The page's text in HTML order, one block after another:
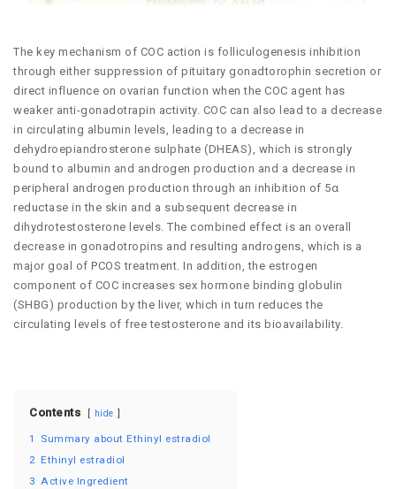
The key mechanism of COC action is folliculogenesis inhibition
through either suppression of pituitary gonadtorophin secretion or
direct influence on ovarian function when the COC agent has
weaker anti-gonadotrapin activity. COC can also lead to a decrease
in circulating albumin levels, leading to a decrease in
dehydroepiandrosterone sulphate (DHEAS), which is strongly
bound to albumin and androgen production and a decrease in
peripheral androgen production through an inhibition of 5α
reductase in the skin and a subsequent decrease in
dihydrotestosterone levels. The combined effect is an overall
decrease in gonadotropins and resulting androgens, which is a
major goal of PCOS treatment. In addition, the estrogen
component of COC increases sex hormone binding globulin
(SHBG) production by the liver, which in turn reduces the
circulating levels of free testosterone and its bioavailability.
Contents hide
1
Summary about Ethinyl estradiol
2 Ethinyl estradiol
3 Active Ingredient